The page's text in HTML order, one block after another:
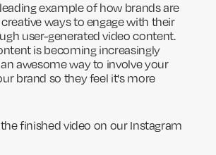
example of how brands are
ways to engage with their
user-generated video content.
is becoming increasingly
awesome way to involve your
brand so they feel it's more
finished video on our Instagram